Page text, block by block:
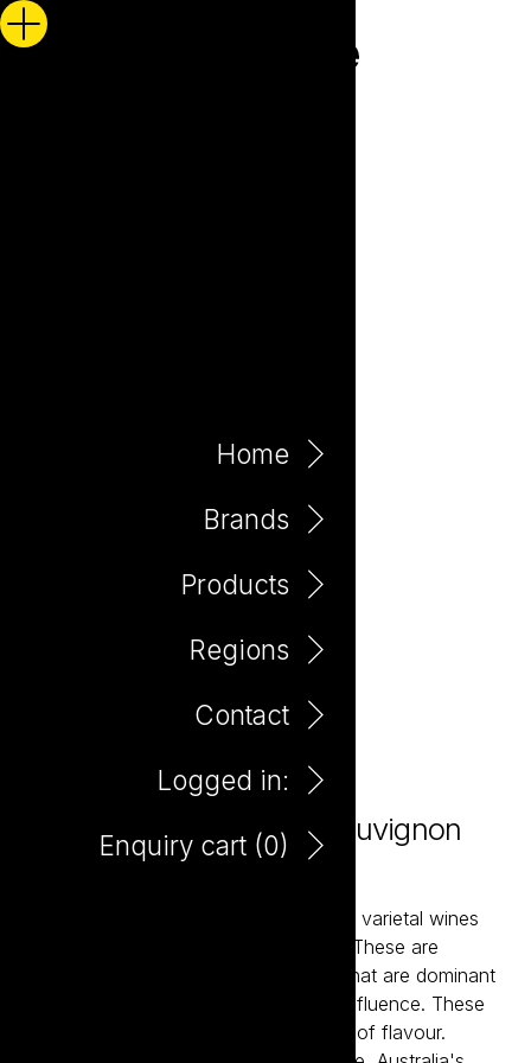
Home
Brands
Products
Regions
Contact
Logged in:
Enquiry cart (0)
Potting Shed Cabernet Sauvignon
750ml
The Potting Shed wines are classically varietal wines
that over-deliver in flavour and value. These are
balanced and accessible wine styles that are dominant
in fruit flavour and have minimal oak influence. These
are ‘drink now’ wine styles with plenty of flavour.